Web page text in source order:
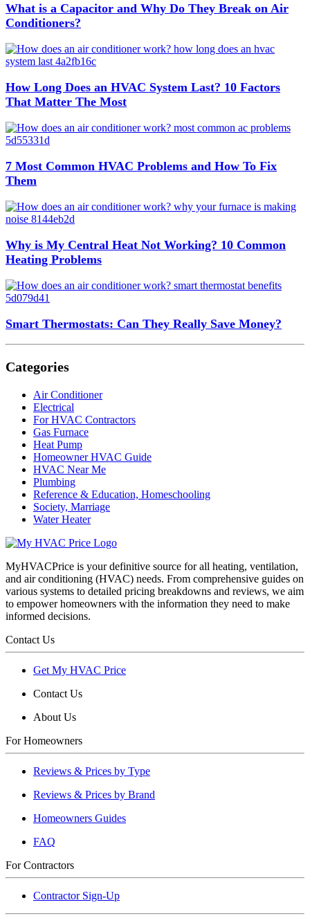
What is a Capacitor and Why Do They Break on Air
Conditioners?
How Long Does an HVAC System Last? 10 Factors
That Matter The Most
7 Most Common HVAC Problems and How To Fix
Them
Why is My Central Heat Not Working? 10 Common
Heating Problems
Smart Thermostats: Can They Really Save Money?
Categories
Air Conditioner
Electrical
For HVAC Contractors
Gas Furnace
Heat Pump
Homeowner HVAC Guide
HVAC Near Me
Plumbing
Reference & Education, Homeschooling
Society, Marriage
Water Heater
MyHVACPrice is your definitive source for all heating, ventilation,
and air conditioning (HVAC) needs. From comprehensive guides on
various systems to detailed pricing breakdowns and reviews, we aim
to empower homeowners with the information they need to make
informed decisions.
Contact Us
Get My HVAC Price
Contact Us
About Us
For Homeowners
Reviews & Prices by Type
Reviews & Prices by Brand
Homeowners Guides
FAQ
For Contractors
Contractor Sign-Up